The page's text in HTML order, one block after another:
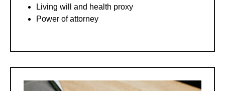
Living will and health proxy
Power of attorney